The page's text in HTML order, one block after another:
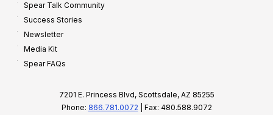
Spear Talk Community
Success Stories
Newsletter
Media Kit
Spear FAQs
7201 E. Princess Blvd, Scottsdale, AZ 85255
Phone: 866.781.0072 | Fax: 480.588.9072